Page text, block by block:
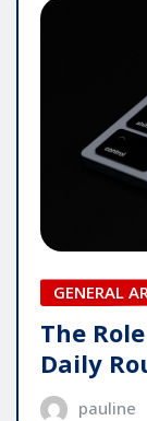
GENERAL
The
Daily
pauline